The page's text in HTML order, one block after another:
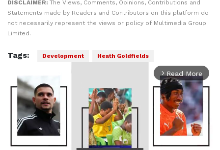
DISCLAIMER: The Views, Comments, Opinions, Contributions and
Statements made by Readers and Contributors on this platform do
not necessarily represent the views or policy of Multimedia Group
Limited.
Tags: Development Heath Goldfields
arrow_forward_ios Read More